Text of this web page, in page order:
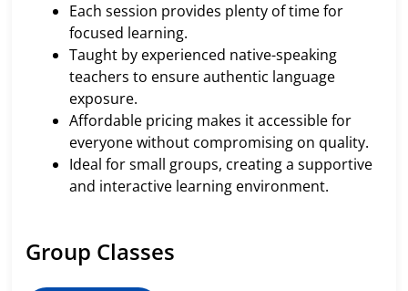
Each session provides plenty of time for
focused learning.
Taught by experienced native-speaking
teachers to ensure authentic language
exposure.
Affordable pricing makes it accessible for
everyone without compromising on quality.
Ideal for small groups, creating a supportive
and interactive learning environment.
Group Classes